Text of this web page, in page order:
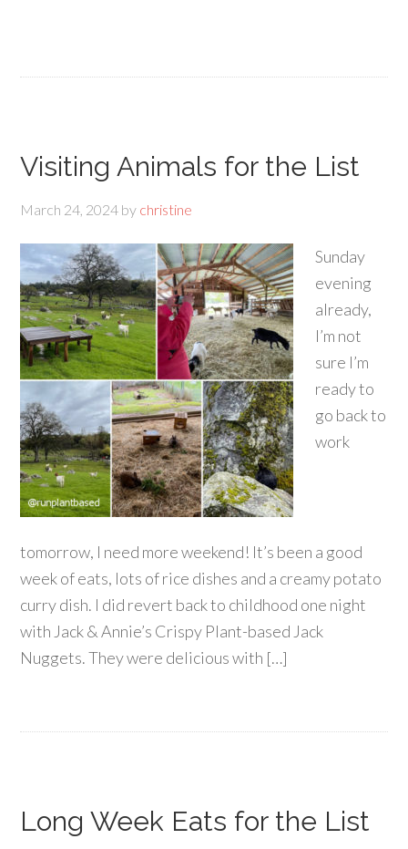
Visiting Animals for the List
March 24, 2024 by christine
Sunday
evening
already,
I’m not
sure I’m
ready to
go back to
work
tomorrow, I need more weekend! It’s been a good
week of eats, lots of rice dishes and a creamy potato
curry dish. I did revert back to childhood one night
with Jack & Annie’s Crispy Plant-based Jack
Nuggets. They were delicious with […]
Long Week Eats for the List